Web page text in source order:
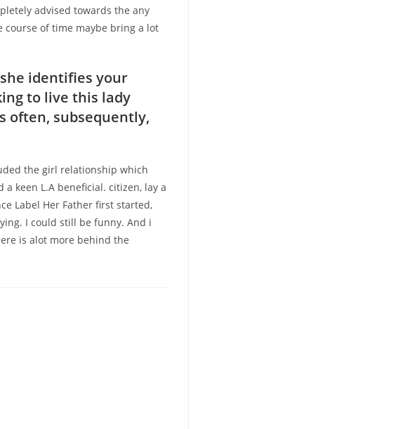
advised towards the any
of time maybe bring a lot
identifies your
to live this lady
often, subsequently,
the girl relationship which
keen L.A beneficial. citizen, lay a
Label Her Father first started,
I could still be funny. And i
is alot more behind the